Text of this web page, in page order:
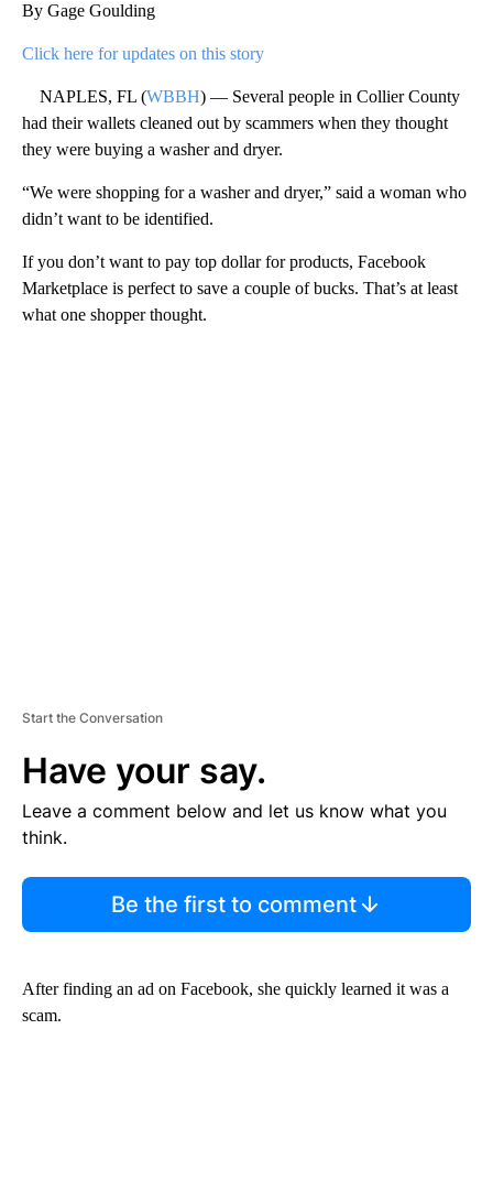
By Gage Goulding
Click here for updates on this story
NAPLES, FL (WBBH) — Several people in Collier County
had their wallets cleaned out by scammers when they thought
they were buying a washer and dryer.
“We were shopping for a washer and dryer,” said a woman who
didn’t want to be identified.
If you don’t want to pay top dollar for products, Facebook
Marketplace is perfect to save a couple of bucks. That’s at least
what one shopper thought.
Start the Conversation
Have your say.
Leave a comment below and let us know what you
think.
Be the first to comment
After finding an ad on Facebook, she quickly learned it was a
scam.